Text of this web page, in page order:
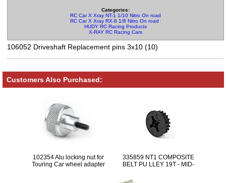
Categories:
RC Car X Xray NT-1 1/10 Nitro On road Parts
RC Car X Xray RX-8 1/8 Nitro On road Parts
HUDY RC Racing Products
X-RAY RC Racing Cars
106052 Driveshaft Replacement pins 3x10 (10)
Customers Also Purchased:
102354 Alu locking nut for
Touring Car wheel adapter
335859 NT1 COMPOSITE
BELT PU LLEY 19T - MID-